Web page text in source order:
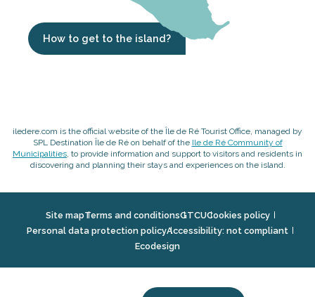
How to get to the island?
iledere.com is the official website of the Île de Ré Tourist Office, managed by
SPL Destination Île de Ré on behalf of the Ile de Ré Community of
Municipalities, to provide information and support to visitors and residents in
discovering and planning their stays and experiences on the island.
Site mapTerms and conditionsGTCUCookies policy
Personal data protection policyAccessibility: not compliant
Ecodesign